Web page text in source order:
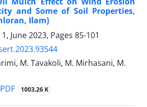
and Some of Soil Properties,
Ilam)
June 2023, Pages 85-101
M. Tavakoli, M. Mirhasani, M.
PDF 1003.26 K